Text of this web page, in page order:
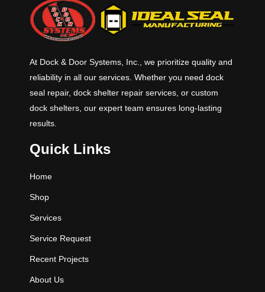
standard lengths with 12’ and other
lengths available. Standard
(Comparative Industry Rating).
At Dock & Door Systems, Inc., we prioritize quality and
reliability in all our services. Whether you need dock
seal repair, dock shelter repair services, or custom
dock shelters, our expert team ensures long-lasting
results.
Quick Links
Home
Shop
Services
Service Request
Recent Projects
About Us